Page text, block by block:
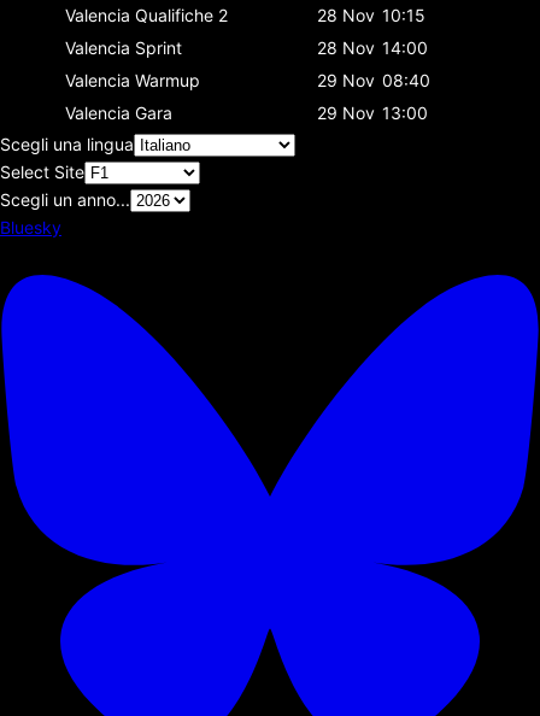
Valencia Qualifiche 2 28 Nov 10:15
Valencia Sprint 28 Nov 14:00
Valencia Warmup 29 Nov 08:40
Valencia Gara 29 Nov 13:00
Scegli una lingua
Select Site
Scegli un anno...
Bluesky